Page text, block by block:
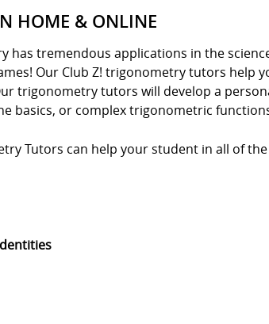
HOME & ONLINE
has tremendous applications in the
Our Club Z! trigonometry tutors help
trigonometry tutors will develop a
basics, or complex trigonometric
Tutors can help your student in all of